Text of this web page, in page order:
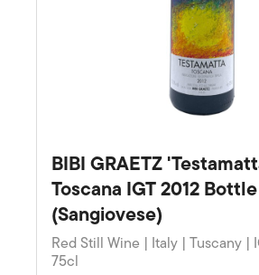
BIBI GRAETZ
Toscana IGT 2012 Bottle
(Sangiovese)
Red Still Wine | Italy | Tuscany |
75cl